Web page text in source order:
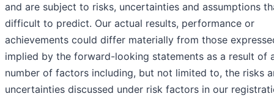
and are subject to risks, uncertainties and assumptions
difficult to predict. Our actual results, performance or
achievements could differ materially from those
implied by the forward-looking statements as a result of
number of factors including, but not limited to, the risks
uncertainties discussed under risk factors in our